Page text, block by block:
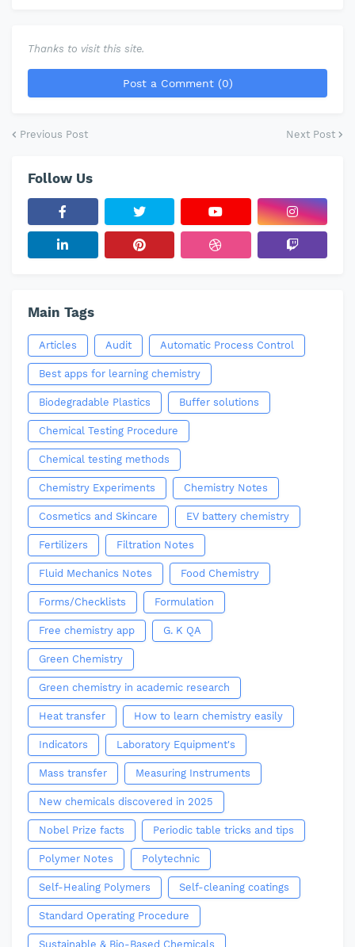
Thanks to visit this site.
Post a Comment (0)
Previous Post Next Post
Follow Us
Main Tags
Articles Audit Automatic Process Control
Best apps for learning chemistry
Biodegradable Plastics Buffer solutions
Chemical Testing Procedure
Chemical testing methods
Chemistry Experiments Chemistry Notes
Cosmetics and Skincare EV battery chemistry
Fertilizers Filtration Notes
Fluid Mechanics Notes Food Chemistry
Forms/Checklists Formulation
Free chemistry app G. K QA
Green Chemistry
Green chemistry in academic research
Heat transfer How to learn chemistry easily
Indicators Laboratory Equipment's
Mass transfer Measuring Instruments
New chemicals discovered in 2025
Nobel Prize facts Periodic table tricks and tips
Polymer Notes Polytechnic
Self-Healing Polymers Self-cleaning coatings
Standard Operating Procedure
Sustainable & Bio-Based Chemicals